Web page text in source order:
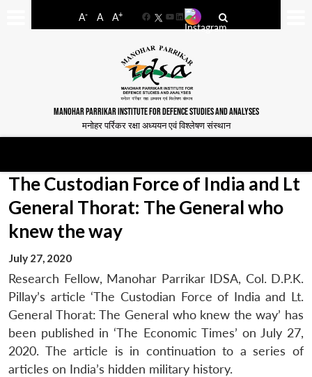
A- A A+
FacebookYouTube
LinkedIn
MANOHAR PARRIKAR INSTITUTE FOR DEFENCE STUDIES AND ANALYSES
मनोहर पर्रिकर रक्षा अध्ययन एवं विश्लेषण संस्थान
The Custodian Force of India and Lt
General Thorat: The General who
knew the way
July 27, 2020
Research Fellow, Manohar Parrikar IDSA, Col. D.P.K.
Pillay’s article ‘The Custodian Force of India and Lt.
General Thorat: The General who knew the way’ has
been published in ‘The Economic Times’ on July 27,
2020. The article is in continuation to a series of
articles on India’s hidden military history.